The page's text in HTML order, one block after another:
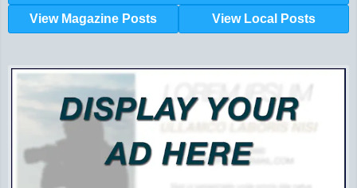
View Magazine Posts View Local Posts
Powered by Volunteers | 360-794-7959
Snohomish, Skagit and Island County
Hunger impacts all of us | 360-435-1631